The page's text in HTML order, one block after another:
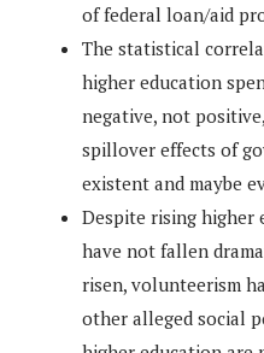
of federal loan/aid
The statistical
higher education
negative, not
spillover effects of
existent and maybe
Despite rising higher
have not fallen
risen, volunteerism
other alleged social